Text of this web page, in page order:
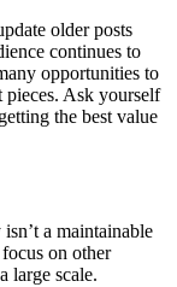
older posts
continues to
opportunities to
pieces. Ask yourself
the best value
a maintainable
on other
large scale.